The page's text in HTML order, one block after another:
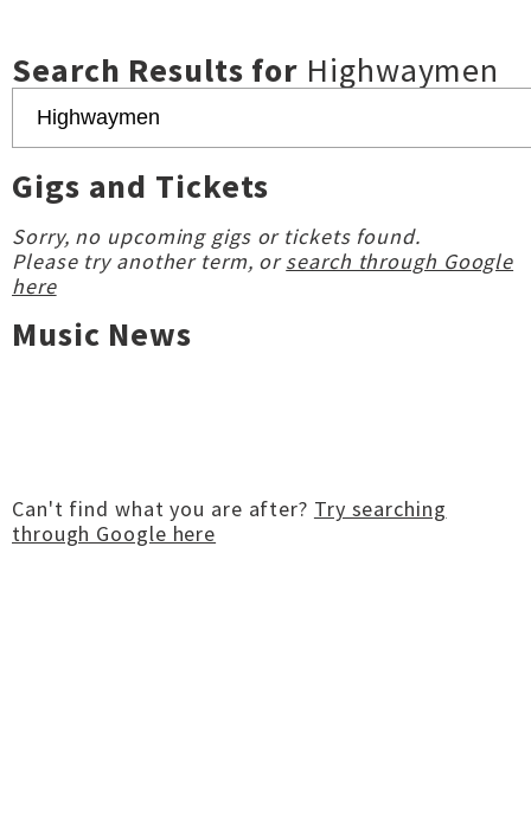
Search Results for Highwaymen
Gigs and Tickets
Sorry, no upcoming gigs or tickets found.
Please try another term, orsearch through Google
here
Music News
Can't find what you are after? Try searching
through Google here